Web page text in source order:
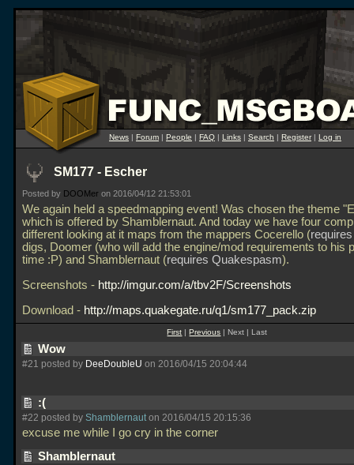
News | Forum | People | FAQ | Links | Search | Register| Log in
SM177 - Escher
Posted by DOOMer on 2016/04/12 21:53:01
We again held a speedmapping event! Was chosen the theme
which is offered by Shamblernaut. And today we have four
different looking at it maps from the mappers Cocerello (
digs, Doomer (who will add the engine/mod requirements to his
time :P) and Shamblernaut (requires Quakespasm).
Screenshots - http://imgur.com/a/tbv2F/Screenshots
Download - http://maps.quakegate.ru/q1/sm177_pack.zip
First |Previous | Next | Last
Wow
#21 posted by DeeDoubleU on 2016/04/15 20:04:44
:(
#22 posted by Shamblernauton 2016/04/15 20:15:36
excuse me while I go cry in the corner
Shamblernaut